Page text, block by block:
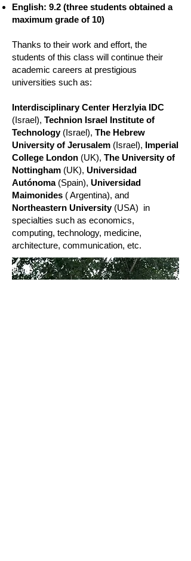
English: 9.2 (three students obtained a
maximum grade of 10)
Thanks to their work and effort, the
students of this class will continue their
academic careers at prestigious
universities such as:
Interdisciplinary Center Herzlyia IDC
(Israel), Technion Israel Institute of
Technology(Israel), The Hebrew
University of Jerusalem (Israel), Imperial
College London (UK), The University of
Nottingham (UK), Universidad
Autónoma(Spain), Universidad
Maimonides ( Argentina), and
Northeastern University(USA) in
specialties such as economics,
computing, technology, medicine,
architecture, communication, etc.